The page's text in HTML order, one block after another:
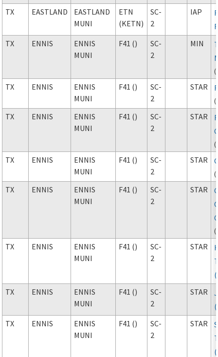
TX
EASTLAND
EASTLAND
MUNI
ETN
(KETN)
SC-
2
IAP
TX
ENNIS
ENNIS
MUNI
F41 ()
SC-
2
MIN
(
TX ENNIS
ENNIS
MUNI
F41 ()
SC-
2
STAR
(
TX ENNIS
ENNIS
MUNI
F41 ()
SC-
2
STAR
(
TX ENNIS
ENNIS
MUNI
F41 ()
SC-
2
STAR
(
TX ENNIS
ENNIS
MUNI
F41 ()
SC-
2
STAR
(
TX ENNIS
ENNIS
MUNI
F41 ()
SC-
2
STAR
TX
ENNIS
ENNIS
MUNI
F41 ()
SC-
2
STAR
TX
ENNIS
ENNIS
MUNI
F41 ()
SC-
2
STAR